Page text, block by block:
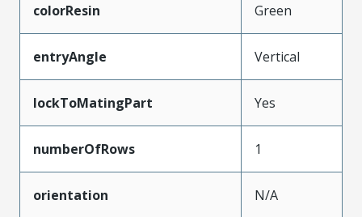
colorResin Green
entryAngle Vertical
lockToMatingPart Yes
numberOfRows 1
orientation N/A